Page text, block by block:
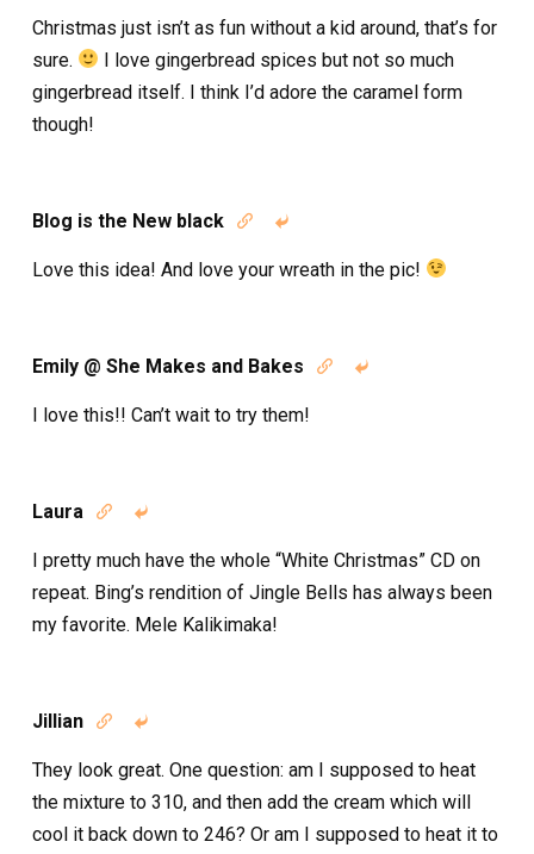
Christmas just isn’t as fun without a kid around, that’s for
sure.
I love gingerbread spices but not so much
gingerbread itself. I think I’d adore the caramel form
though!
Blog is the New black  
Love this idea! And love your wreath in the pic!
Emily @ She Makes and Bakes  
I love this!! Can’t wait to try them!
Laura  
I pretty much have the whole “White Christmas” CD on
repeat. Bing’s rendition of Jingle Bells has always been
my favorite. Mele Kalikimaka!
Jillian  
They look great. One question: am I supposed to heat
the mixture to 310, and then add the cream which will
cool it back down to 246? Or am I supposed to heat it to